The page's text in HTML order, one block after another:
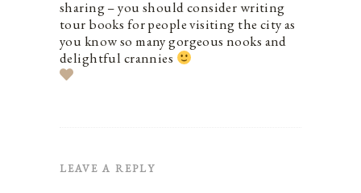
sharing – you should consider writing
tour books for people visiting the city as
you know so many gorgeous nooks and
delightful crannies
LEAVE A REPLY